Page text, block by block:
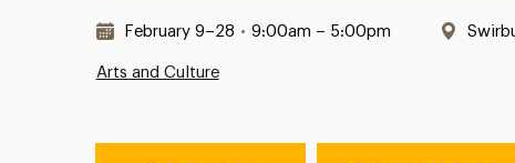
Date & Time:
February 9–28 • 9:00am – 5:00pm
Arts and Culture